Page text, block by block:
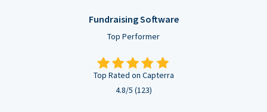
Fundraising Software
Top Performer
Top Rated on Capterra
4.8/5 (123)